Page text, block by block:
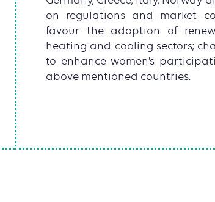
on regulations and market
favour the adoption of
heating and cooling sectors;
to enhance women’s
above mentioned countries.